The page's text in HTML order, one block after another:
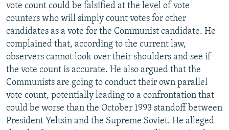
vote count could be falsified at the level of vote
counters who will simply count votes for other
candidates as a vote for the Communist candidate. He
complained that, according to the current law,
observers cannot look over their shoulders and see if
the vote count is accurate. He also argued that the
Communists are going to conduct their own parallel
vote count, potentially leading to a confrontation that
could be worse than the October 1993 standoff between
President Yeltsin and the Supreme Soviet. He alleged